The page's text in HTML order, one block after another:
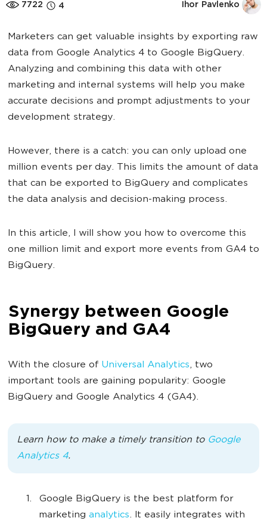
7722 4 Ihor Pavlenko
Marketers can get valuable insights by exporting raw
data from Google Analytics 4 to Google BigQuery.
Analyzing and combining this data with other
marketing and internal systems will help you make
accurate decisions and prompt adjustments to your
development strategy.
However, there is a catch: you can only upload one
million events per day. This limits the amount of data
that can be exported to BigQuery and complicates
the data analysis and decision-making process.
In this article, I will show you how to overcome this
one million limit and export more events from GA4 to
BigQuery.
Synergy between Google
BigQuery and GA4
With the closure of Universal Analytics, two
important tools are gaining popularity: Google
BigQuery and Google Analytics 4 (GA4).
Learn how to make a timely transition to Google
Analytics 4.
Google BigQuery is the best platform for
marketing analytics. It easily integrates with